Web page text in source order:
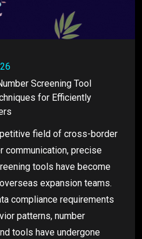
Screening Tool
for Efficiently
field of cross-border
communication, precise
tools have become
expansion teams.
compliance requirements
patterns, number
tools have undergone